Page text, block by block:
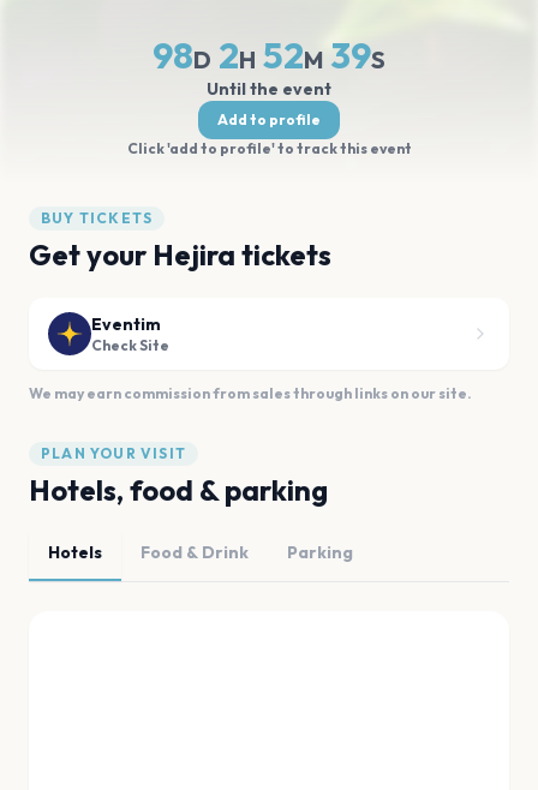
98D 2H 52M 39S
Until the event
Add to profile
Click 'add to profile' to track this event
BUY TICKETS
Get your Hejira tickets
Eventim
Check Site
We may earn commission from sales through links on our site.
PLAN YOUR VISIT
Hotels, food & parking
Hotels Food & Drink Parking